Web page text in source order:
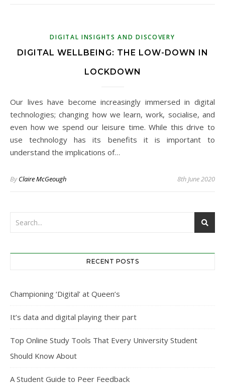
DIGITAL INSIGHTS AND DISCOVERY
DIGITAL WELLBEING: THE LOW-DOWN IN
LOCKDOWN
Our lives have become increasingly immersed in digital
technologies; changing how we learn, work, socialise, and
even how we spend our leisure time. While this drive to
use technology has its benefits it is important to
understand the implications of…
ByClaire McGeough 8th June 2020
RECENT POSTS
Championing ‘Digital’ at Queen’s
It’s data and digital playing their part
Top Online Study Tools That Every University Student
Should Know About
A Student Guide to Peer Feedback